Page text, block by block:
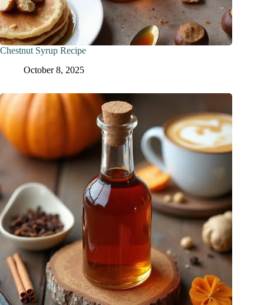
Chestnut Syrup Recipe
October 8, 2025